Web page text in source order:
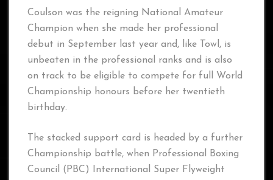
Coulson was the reigning National Amateur
Champion when she made her professional
debut in September last year and, like Towl, is
unbeaten in the professional ranks and is also
on track to be eligible to compete for full World
Championship honours before her twentieth
birthday.
The stacked support card is headed by a further
Championship battle, when Professional Boxing
Council (PBC) International Super Flyweight